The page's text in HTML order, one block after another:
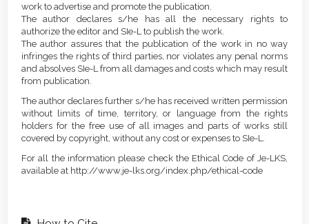
work to advertise and promote the publication.
The author declares s/he has all the necessary rights to
authorize the editor and SIe-L to publish the work.
The author assures that the publication of the work in no way
infringes the rights of third parties, nor violates any penal norms
and absolves SIe-L from all damages and costs which may result
from publication.
The author declares further s/he has received written permission
without limits of time, territory, or language from the rights
holders for the free use of all images and parts of works still
covered by copyright, without any cost or expenses to SIe-L.
For all the information please check the Ethical Code of Je-LKS,
available at http://www.je-lks.org/index.php/ethical-code